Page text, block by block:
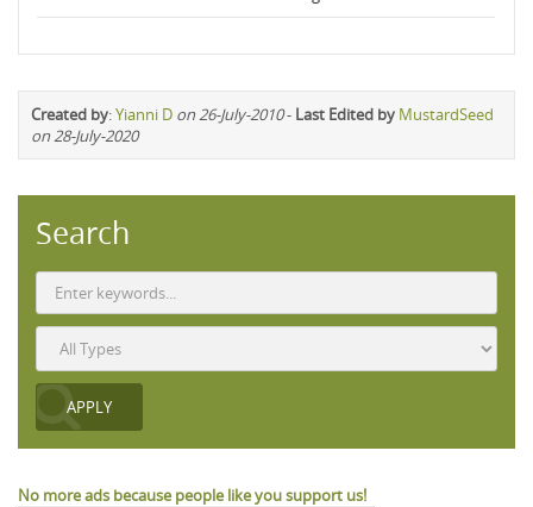
Created by:Yianni D on 26-July-2010- Last Edited by MustardSeed
on 28-July-2020
Search
No more ads because people like you support us!